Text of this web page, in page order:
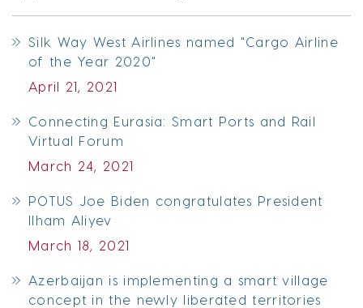
Silk Way West Airlines named "Cargo Airline
of the Year 2020"
April 21, 2021
Connecting Eurasia: Smart Ports and Rail
Virtual Forum
March 24, 2021
POTUS Joe Biden congratulates President
Ilham Aliyev
March 18, 2021
Azerbaijan is implementing a smart village
concept in the newly liberated territories